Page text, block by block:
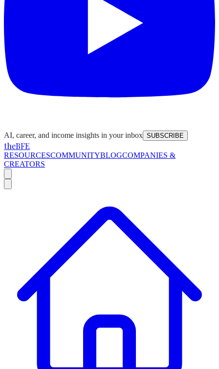
AI, career, and income insights in your inbox SUBSCRIBE
theBFE
RESOURCESCOMMUNITYBLOGCOMPANIES &
CREATORS